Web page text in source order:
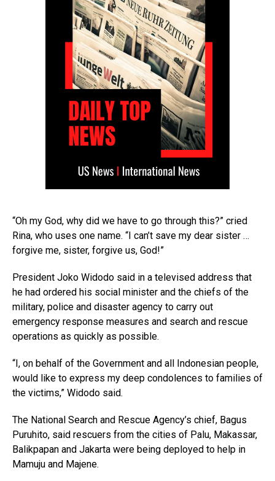
“Oh my God, why did we have to go through this?” cried
Rina, who uses one name. “I can’t save my dear sister …
forgive me, sister, forgive us, God!”
President Joko Widodo said in a televised address that
he had ordered his social minister and the chiefs of the
military, police and disaster agency to carry out
emergency response measures and search and rescue
operations as quickly as possible.
“I, on behalf of the Government and all Indonesian people,
would like to express my deep condolences to families of
the victims,” Widodo said.
The National Search and Rescue Agency’s chief, Bagus
Puruhito, said rescuers from the cities of Palu, Makassar,
Balikpapan and Jakarta were being deployed to help in
Mamuju and Majene.